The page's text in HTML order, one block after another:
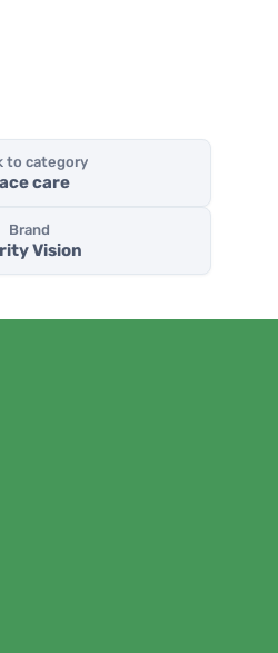
to category
care
Brand
Vision